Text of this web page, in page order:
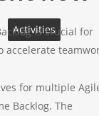
is crucial for
accelerate
for multiple
Backlog. The
Activities